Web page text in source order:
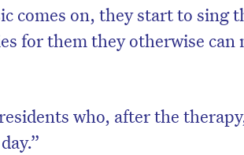
comes on, they start to sing
for them they otherwise can
who, after the